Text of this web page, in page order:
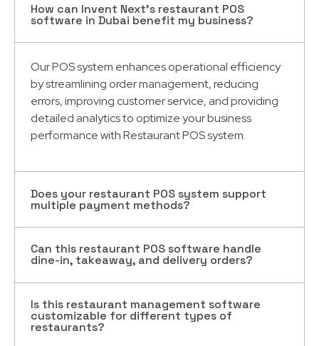
How can Invent Next’s restaurant POS
software in Dubai benefit my business?
Our POS system enhances operational efficiency
by streamlining order management, reducing
errors, improving customer service, and providing
detailed analytics to optimize your business
performance with Restaurant POS system.
Does your restaurant POS system support
multiple payment methods?
Yes, our restaurantmanagement software Dubai
system supports a variety of payment methods,
including cash, credit cards, mobile wallets, and
online payment platforms, ensuring a seamless
checkout experience for your customers.
Can this restaurant POS software handle
dine-in, takeaway, and delivery orders?
Absolutely! Our software is designed to manage is
designed to manage dine-in, takeaway, and
Is this restaurant management software
customizable for different types of
restaurants?